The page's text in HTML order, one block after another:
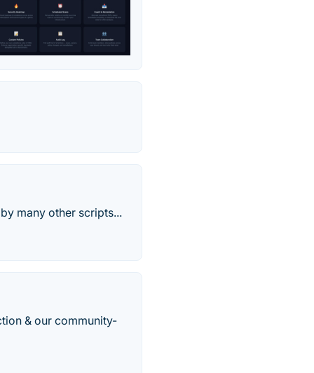
many other scripts...
& our community-